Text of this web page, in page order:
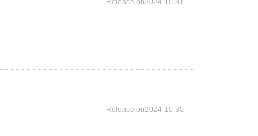
Release on2024-10-31
Release on2024-10-30